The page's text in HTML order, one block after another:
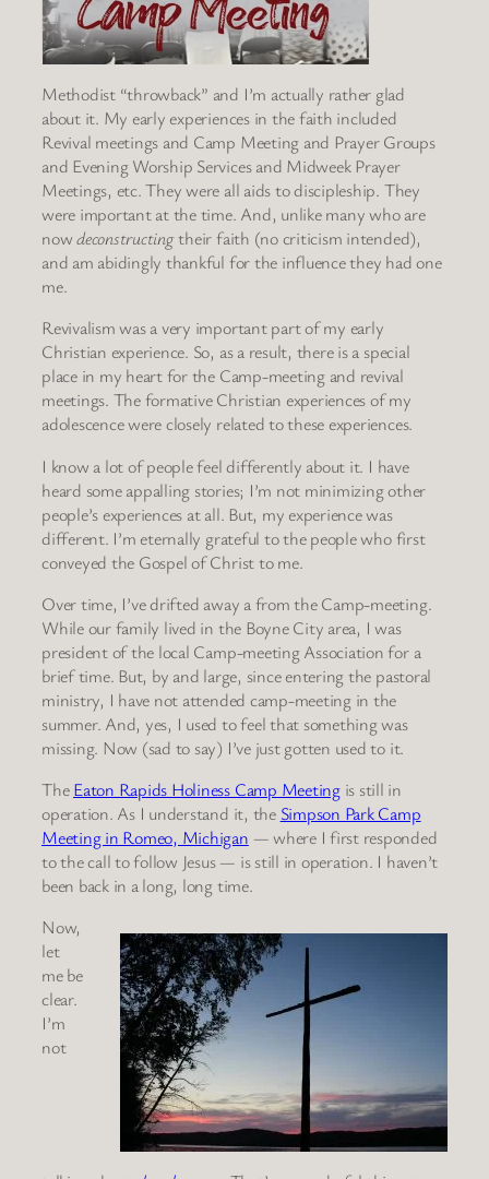
Methodist “throwback” and I’m actually rather glad
about it. My early experiences in the faith included
Revival meetings and Camp Meeting and Prayer Groups
and Evening Worship Services and Midweek Prayer
Meetings, etc. They were all aids to discipleship. They
were important at the time. And, unlike many who are
nowdeconstructingtheir faith (no criticism intended),
and am abidingly thankful for the influence they had one
me.
Revivalism was a very important part of my early
Christian experience. So, as a result, there is a special
place in my heart for the Camp-meeting and revival
meetings. The formative Christian experiences of my
adolescence were closely related to these experiences.
I know a lot of people feel differently about it. I have
heard some appalling stories; I’m not minimizing other
people’s experiences at all. But, my experience was
different. I’m eternally grateful to the people who first
conveyed the Gospel of Christ to me.
Over time, I’ve drifted away a from the Camp-meeting.
While our family lived in the Boyne City area, I was
president of the local Camp-meeting Association for a
brief time. But, by and large, since entering the pastoral
ministry, I have not attended camp-meeting in the
summer. And, yes, I used to feel that something was
missing. Now (sad to say) I’ve just gotten used to it.
TheEaton Rapids Holiness Camp Meetingis still in
operation. As I understand it, the Simpson Park Camp
Meeting in Romeo, Michigan — where I first responded
to the call to follow Jesus — is still in operation. I haven’t
been back in a long, long time.
Now,
let
me be
clear.
I’m
not